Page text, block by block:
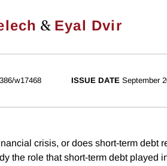
& Eyal Dvir
w17468 ISSUE DATE September
crisis, or does short-term debt
the role that short-term debt played